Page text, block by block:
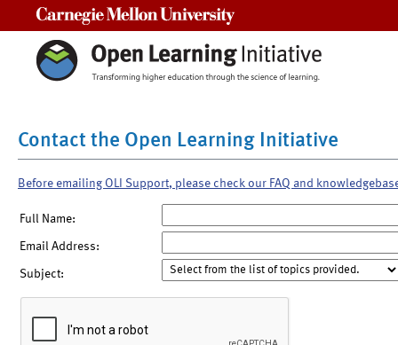
Contact the Open Learning Initiative
Before emailing OLI Support, please check our FAQ and
Full Name:
Email Address:
Subject: